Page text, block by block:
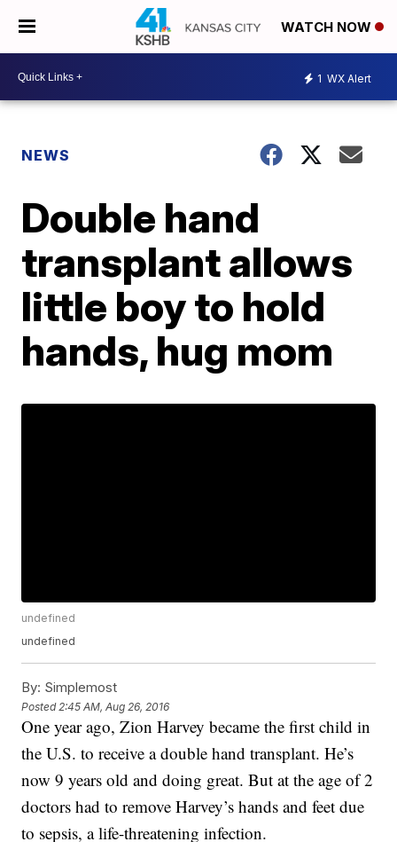
WATCH NOW
1 WX Alert
NEWS
Double hand
transplant allows
little boy to hold
hands, hug mom
undefined
undefined
By: Simplemost
Posted 2:45 AM, Aug 26, 2016
One year ago, Zion Harvey became the first child in
the U.S. to receive a double hand transplant. He’s
now 9 years old and doing great. But at the age of 2
doctors had to remove Harvey’s hands and feet due
to sepsis, a life-threatening infection.